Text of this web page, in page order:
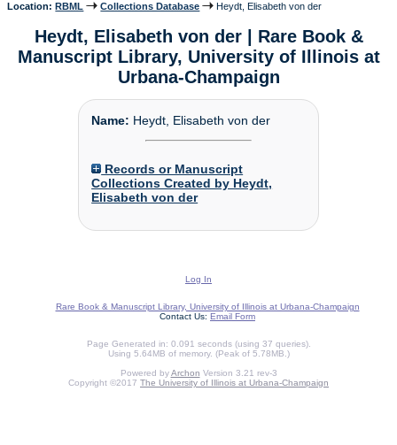
Location: RBML Collections Database Heydt, Elisabeth von der
Heydt, Elisabeth von der | Rare Book &
Manuscript Library, University of Illinois at
Urbana-Champaign
Name: Heydt, Elisabeth von der
Records or Manuscript
Collections Created by Heydt,
Elisabeth von der
Log In
Rare Book & Manuscript Library, University of Illinois at Urbana-Champaign
Contact Us: Email Form
Page Generated in: 0.091 seconds (using 37 queries).
Using 5.64MB of memory. (Peak of 5.78MB.)
Powered byArchon Version 3.21 rev-3
Copyright ©2017 The University of Illinois at Urbana-Champaign